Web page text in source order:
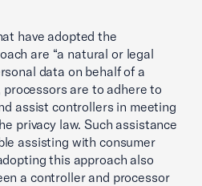
have adopted the
are “a natural or legal
data on behalf of a
processors are to adhere to
assist controllers in meeting
privacy law. Such assistance
assisting with consumer
this approach also
a controller and processor